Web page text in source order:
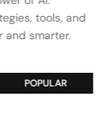
and make
LIVE
POPULAR